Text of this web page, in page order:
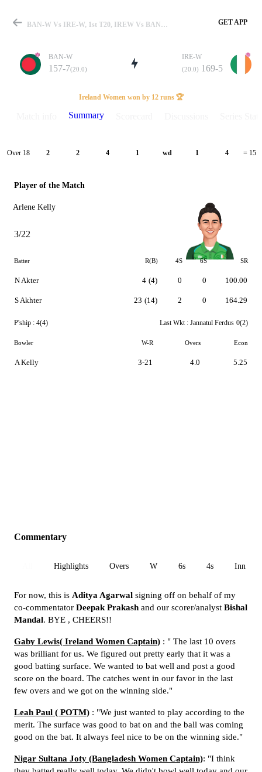
Match
Details
BAN-W Vs IRE-W, 1st T20, IREW Vs BANW 2024 Summary GET APP
BAN-W
157-7(20.0)
IRE-W
(20.0) 169-5
Ireland Women won by 12 runs 🏆
Summary
Over 18 2 2 4 1 wd 1 4 = 15
Player of the Match
Arlene Kelly
3/22
Batter R(B) 4S 6S SR
N Akter
S Akhter
4 (4)
23 (14)
0
2
0
0
100.00
164.29
P'ship : 4(4) Last Wkt : Jannatul Ferdus 0(2)
Bowler W-R Overs Econ
A Kelly 3-21 4.0 5.25
Commentary
Highlights Overs W 6s 4s Inn 1
For now, this is Aditya Agarwal signing off on behalf of my
co-commentator Deepak Prakash and our scorer/analyst Bishal
Mandal. BYE , CHEERS!!
Gaby Lewis( Ireland Women Captain) : " The last 10 overs
was brilliant for us. We figured out pretty early that it was a
good batting surface. We wanted to bat well and post a good
score on the board. The catches went in our favor in the last
few overs and we got on the winning side."
Leah Paul ( POTM) : "We just wanted to play according to the
merit. The surface was good to bat on and the ball was coming
good on the bat. It always feel nice to be on the winning side."
Nigar Sultana Joty (Bangladesh Women Captain): "I think